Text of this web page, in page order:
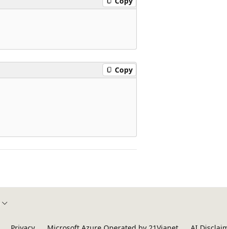
Copy